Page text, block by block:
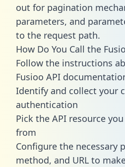
out for pagination
parameters, and
to the request path.
How Do You Call the
Follow the instructions
Fusioo API
Identify and collect your
authentication
Pick the API resource
from
Configure the necessary
method, and URL to